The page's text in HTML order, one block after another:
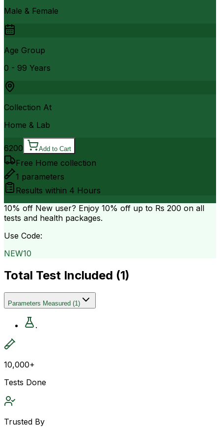
Male & Female
Age Group
0 - 99 Years
Collection At
Home & Lab
6200 Add to Cart
Free Home collection
1 parameters
Results within 4 Hours
10% off New user? Enjoy 10% off up to Rs 200 on all
tests and health packages.
Use Code:
NEW10
Total Test Included (1)
Parameters Measured (1)
.
10,000+
Tests Done
Trusted By